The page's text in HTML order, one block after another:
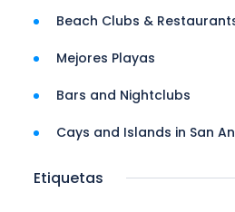
Beach Clubs &
Mejores Playas
Bars and Nightclubs
Cays and Islands in San
Etiquetas